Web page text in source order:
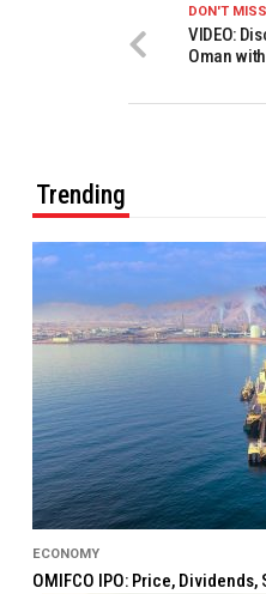
DON'T MISS
VIDEO:
Oman
Trending
ECONOMY
OMIFCO IPO: Price,